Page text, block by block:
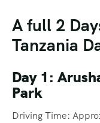
A full 2
Tanzania
Day 1:
Park
Driving Time: